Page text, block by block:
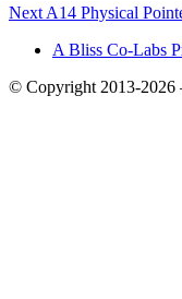
Next A​14 Physical
A Bliss Co-Labs
© Copyright 2013-2026